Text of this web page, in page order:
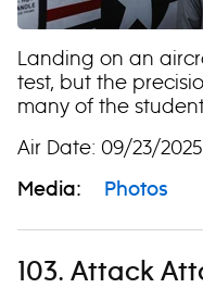
Landing on an
test, but the
many of the
Air Date: 09/23/2025
Media: Photos
103. Attack